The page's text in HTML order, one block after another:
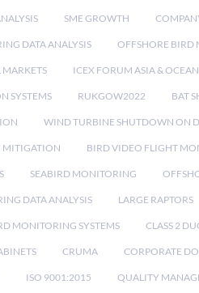
SME GROWTH
DATA ANALYSIS OFFSHORE BIRD
ICEX FORUM ASIA &
SYSTEMS RUKGOW2022 BAT
WIND TURBINE SHUTDOWN ON
MITIGATION BIRD VIDEO FLIGHT
SEABIRD MONITORING
DATA ANALYSIS LARGE RAPTORS
MONITORING SYSTEMS CLASS 2
CRUMA CORPORATE
ISO 9001:2015 QUALITY